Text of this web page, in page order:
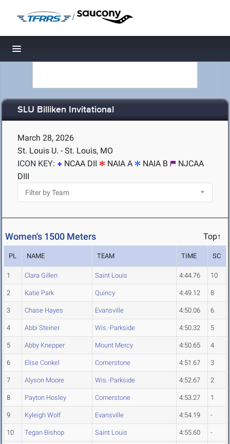
/
Toggle navigation
SLU Billiken Invitational
March 28, 2026
St. Louis U. - St. Louis, MO
ICON KEY:
NCAA DII NAIA A NAIA B
NJCAA
DIII
Women's 1500 Meters Top↑
PL NAME TEAM TIME SC
1 Clara Gillen Saint Louis 4:44.76 10
2 Katie Park Quincy 4:49.12 8
3 Chase Hayes Evansville 4:50.06 6
4 Abbi Steiner Wis.-Parkside 4:50.32 5
5 Abby Knepper Mount Mercy 4:50.65 4
6 Elise Conkel Cornerstone 4:51.67 3
7 Alyson Moore Wis.-Parkside 4:52.67 2
8 Payton Hosley Cornerstone 4:53.27 1
9 Kyleigh Wolf Evansville 4:54.19 -
10 Tegan Bishop Saint Louis 4:55.60 -